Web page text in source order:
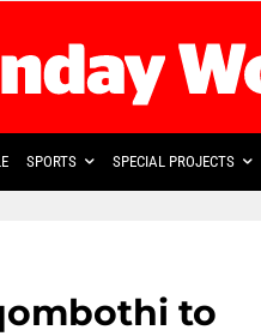
SPORTS SPECIAL PROJECTS
to